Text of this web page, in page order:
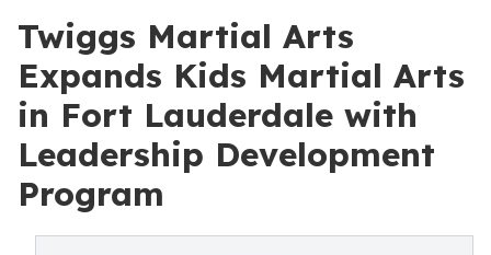
Twiggs Martial Arts
Expands Kids Martial Arts
in Fort Lauderdale with
Leadership Development
Program